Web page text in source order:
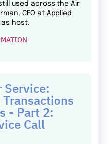
used across the Air
CEO at Applied
as host.
Service:
- Part 2:
Call